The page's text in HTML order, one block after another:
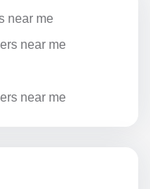
near me
near me
near me